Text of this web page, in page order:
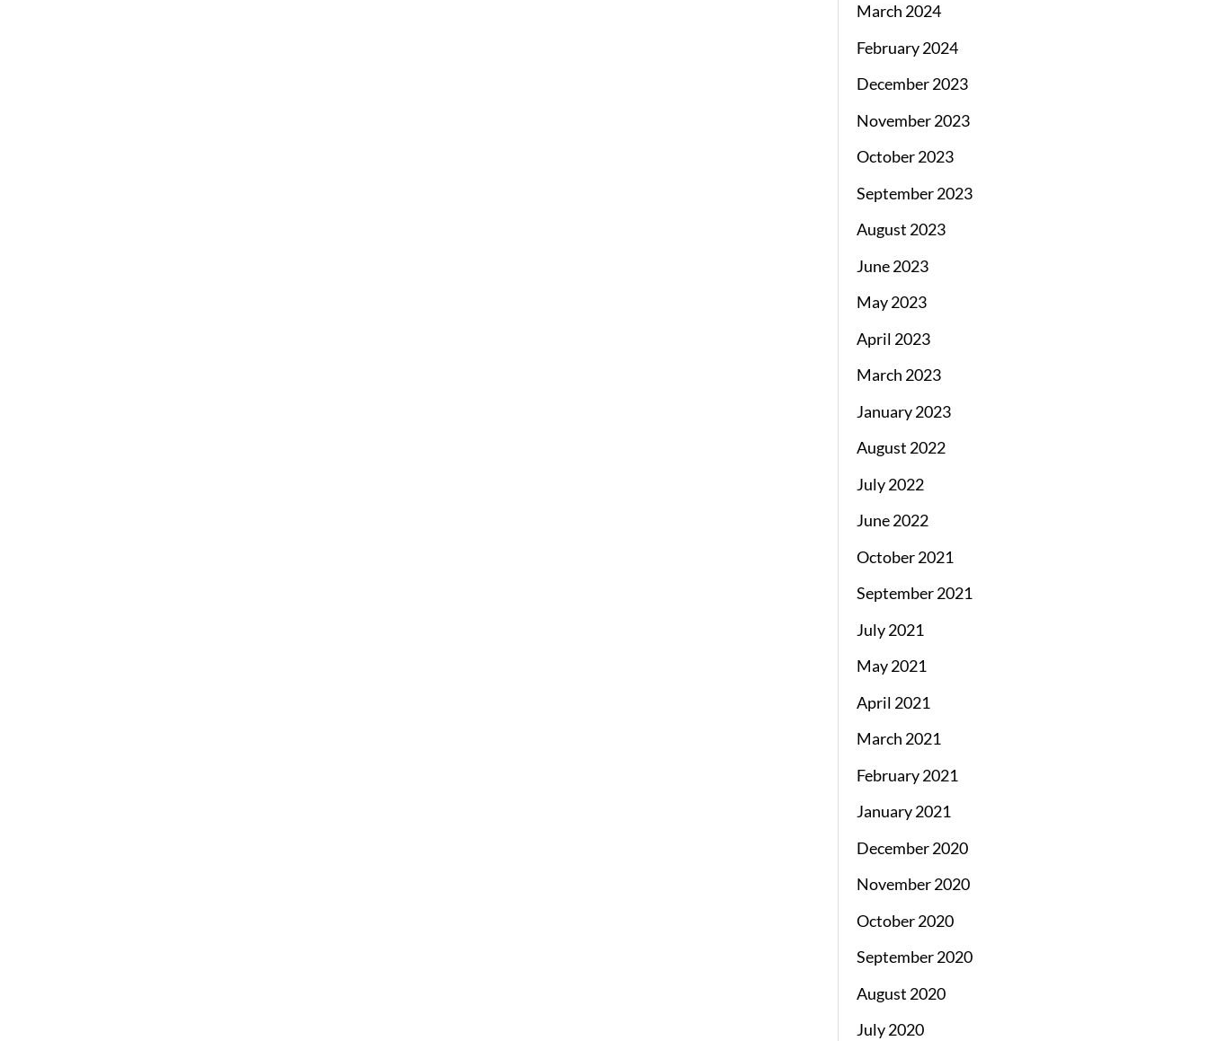
March 2024
February 2024
December 2023
November 2023
October 2023
September 2023
August 2023
June 2023
May 2023
April 2023
March 2023
January 2023
August 2022
July 2022
June 2022
October 2021
September 2021
July 2021
May 2021
April 2021
March 2021
February 2021
January 2021
December 2020
November 2020
October 2020
September 2020
August 2020
July 2020